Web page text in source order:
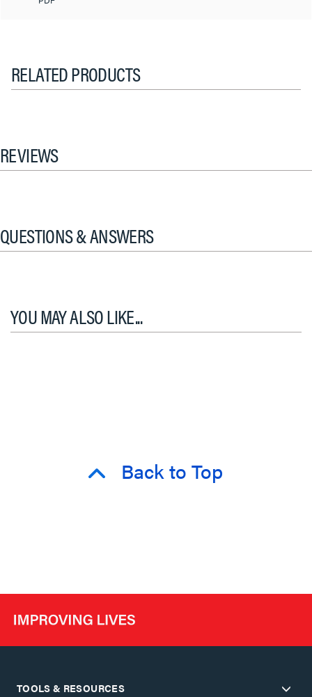
RELATED PRODUCTS
REVIEWS
QUESTIONS & ANSWERS
YOU MAY ALSO LIKE...
Back to Top
TOOLS & RESOURCES